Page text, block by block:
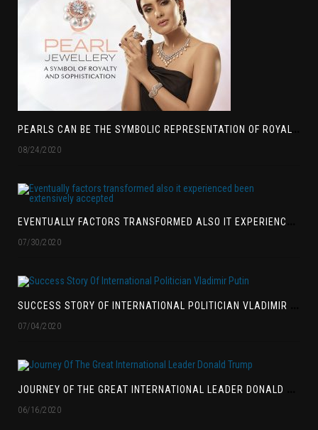
08/24/2020
07/30/2020
07/04/2020
06/16/2020